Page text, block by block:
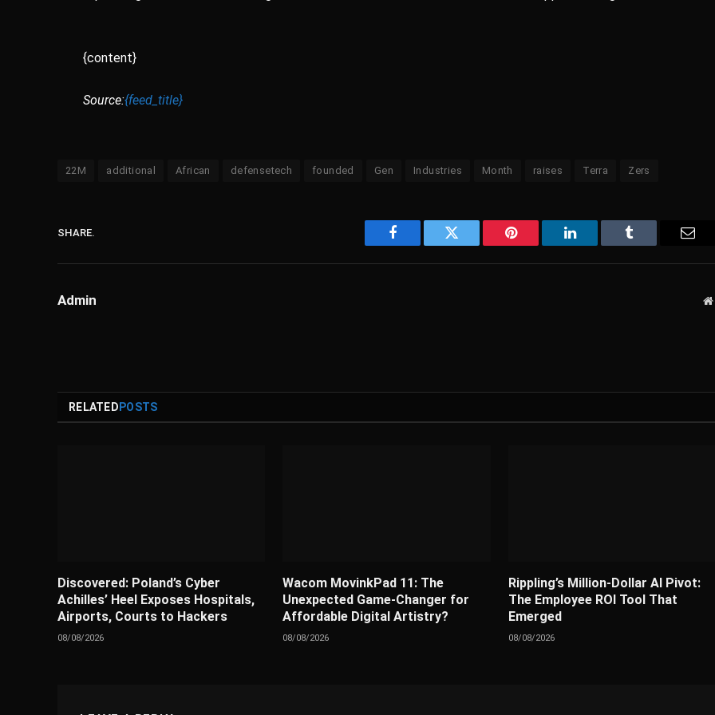
{content}
Source:{feed_title}
22M additional African defensetech founded Gen Industries Month raises Terra Zers
SHARE.
Facebook Twitter Pinterest LinkedIn Tumblr Email
Admin
RELATEDPOSTS
Discovered: Poland’s Cyber
Achilles’ Heel Exposes Hospitals,
Airports, Courts to Hackers
08/08/2026
Wacom MovinkPad 11: The
Unexpected Game-Changer for
Affordable Digital Artistry?
08/08/2026
Rippling’s Million-Dollar AI Pivot:
The Employee ROI Tool That
Emerged
08/08/2026